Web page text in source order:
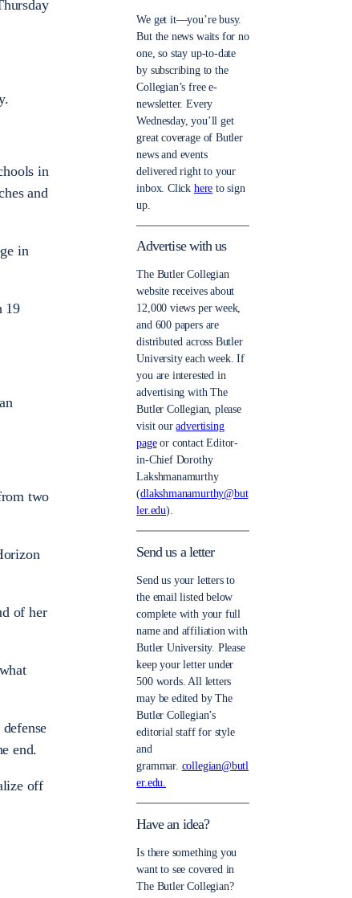
in
and
in
19
two
of her
end.
off
We get it—you’re busy.
But the news waits for no
one, so stay up-to-date
by subscribing to the
Collegian’s free e-
newsletter. Every
Wednesday, you’ll get
great coverage of Butler
news and events
delivered right to your
inbox. Click here to sign
up.
Advertise with us
The Butler Collegian
website receives about
12,000 views per week,
and 600 papers are
distributed across Butler
University each week. If
you are interested in
advertising with The
Butler Collegian, please
visit ouradvertising
pageor contact Editor-
in-Chief Dorothy
Lakshmanamurthy
(dlakshmanamurthy@but
ler.edu).
Send us a letter
Send us your letters to
the email listed below
complete with your full
name and affiliation with
Butler University. Please
keep your letter under
500 words. All letters
may be edited by The
Butler Collegian’s
editorial staff for style
and
grammar. collegian@butl
er.edu.
Have an idea?
Is there something you
want to see covered in
The Butler Collegian?